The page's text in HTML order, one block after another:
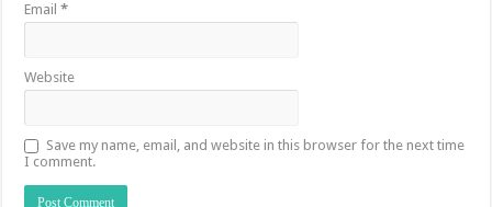
Email*
Website
Save my name, email, and website in this browser for the next time
I comment.